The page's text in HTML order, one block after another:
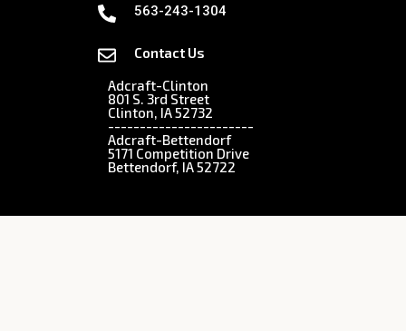
563-243-1304
Contact Us
Adcraft-Clinton
801 S. 3rd Street
Clinton, IA 52732
-----------------------
Adcraft-Bettendorf
5171 Competition Drive
Bettendorf, IA 52722